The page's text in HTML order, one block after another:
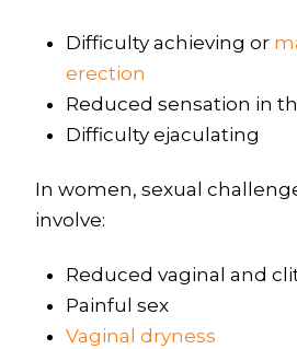
Difficulty achieving or
erection
Reduced sensation in
Difficulty ejaculating
In women, sexual
involve:
Reduced vaginal and
Painful sex
Vaginal dryness